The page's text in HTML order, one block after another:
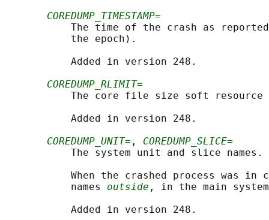
COREDUMP_TIMESTAMP=
The time of the crash as
           the epoch).
           Added in version 248.
COREDUMP_RLIMIT=
The core file size soft
           Added in version 248.
COREDUMP_UNIT= , COREDUMP_SLICE=
           The system unit and slice names.
When the crashed process was in
           names
outside , in the main system
           Added in version 248.